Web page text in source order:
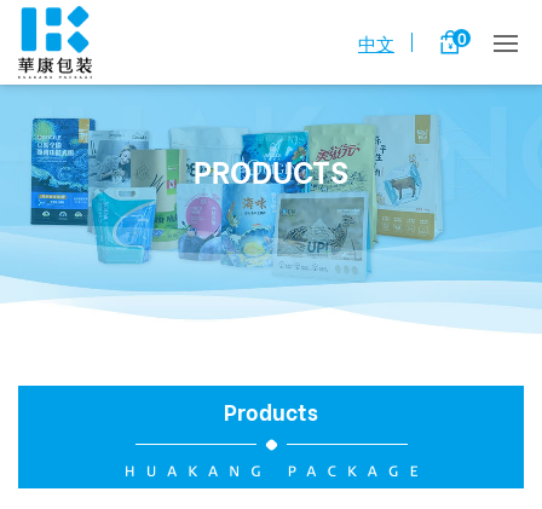
0
中文
PRODUCTS
Products